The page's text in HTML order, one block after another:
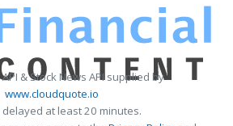
& Stock News API supplied by
www.cloudquote.io
at least 20 minutes.